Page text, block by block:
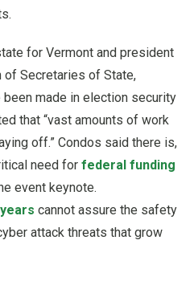
for Vermont and president
Secretaries of State,
made in election security
that “vast amounts of work
off.” Condos said there is,
need for federal funding
event keynote.
cannot assure the safety
attack threats that grow